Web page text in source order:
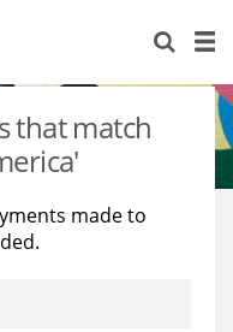
that match
made to